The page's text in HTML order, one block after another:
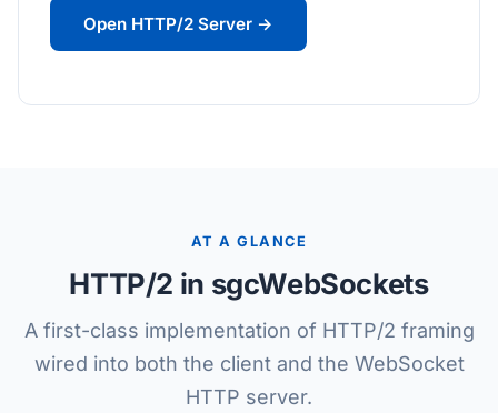
Open HTTP/2 Server →
AT A GLANCE
HTTP/2 in sgcWebSockets
A first-class implementation of HTTP/2 framing
wired into both the client and the WebSocket
HTTP server.